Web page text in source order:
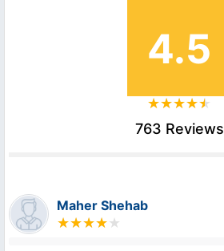
4.5
763 Reviews
Maher Shehab